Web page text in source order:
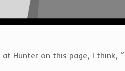
Hunter on this page, I think,